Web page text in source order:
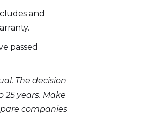
and
passed
The decision
years. Make
companies